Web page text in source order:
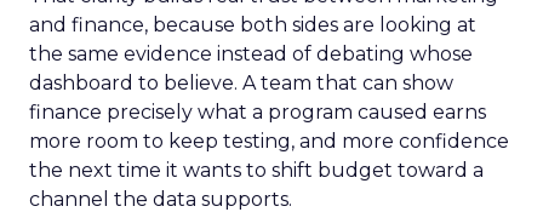
and finance, because both sides are looking at
the same evidence instead of debating whose
dashboard to believe. A team that can show
finance precisely what a program caused earns
more room to keep testing, and more confidence
the next time it wants to shift budget toward a
channel the data supports.